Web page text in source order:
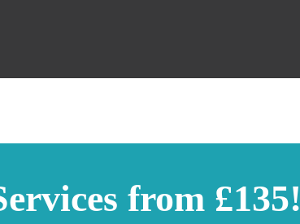
from £135!